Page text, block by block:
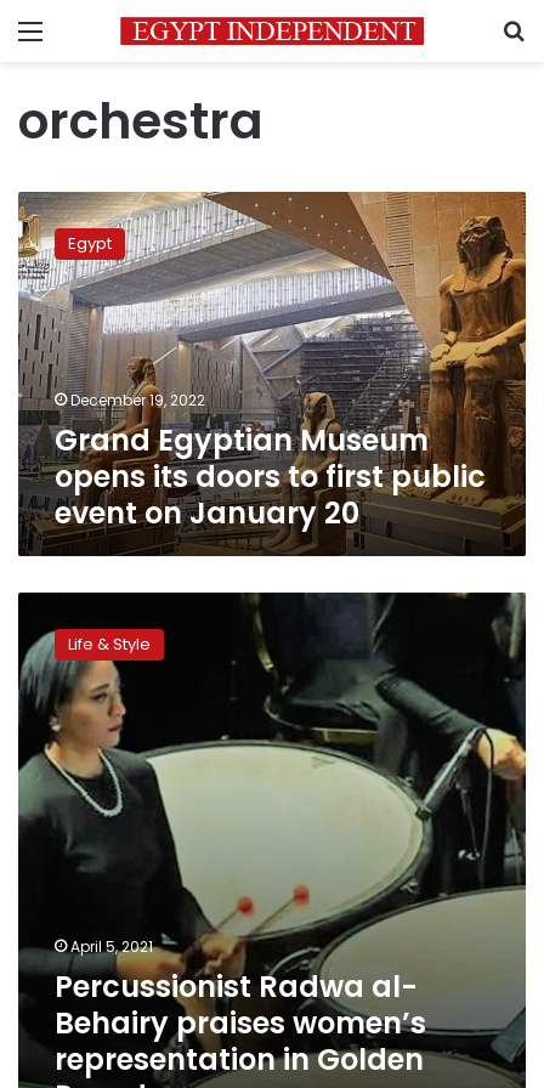
Menu
orchestra
Grand
Egyptian
Museum
opens
its
doors
to
first
public
event
on
January
20
Egypt
December 19, 2022
Grand Egyptian Museum
opens its doors to first public
event on January 20
Radwa
al-
Behairy
praises
women’s
representation
Golden
Parade
Life & Style
April 5, 2021
Percussionist Radwa al-
Behairy praises women’s
representation in Golden